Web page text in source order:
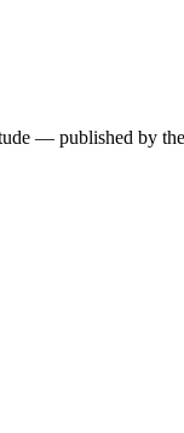
— published by